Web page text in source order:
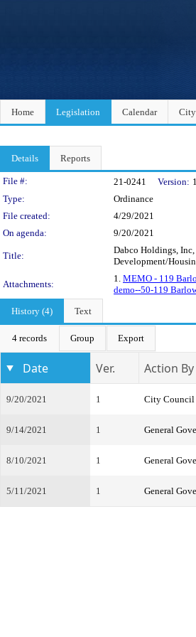
Home Legislation Calendar
Details Reports
Legislation Details
File #: 21-0241 Version: 1
Type:
Ordinance
File created:
4/29/2021
On agenda:
9/20/2021
Title:
Dabco Holdings,
Development/
Attachments:
1. MEMO - 119
demo--50-119
History (4)
Text
4 records Group Export
Date Ver. Action By
9/20/2021 1 City Council
9/14/2021 1 General
8/10/2021 1 General
5/11/2021 1 General